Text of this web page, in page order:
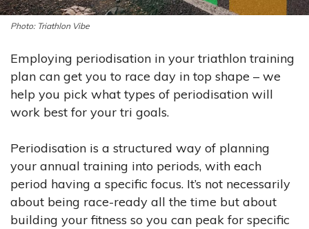
Triathlon Vibe
Employing periodisation in your triathlon training
plan can get you to race day in top shape – we
help you pick what types of periodisation will
work best for your tri goals.
Periodisation is a structured way of planning
your annual training into periods, with each
period having a specific focus. It’s not necessarily
about being race-ready all the time but about
building your fitness so you can peak for specific